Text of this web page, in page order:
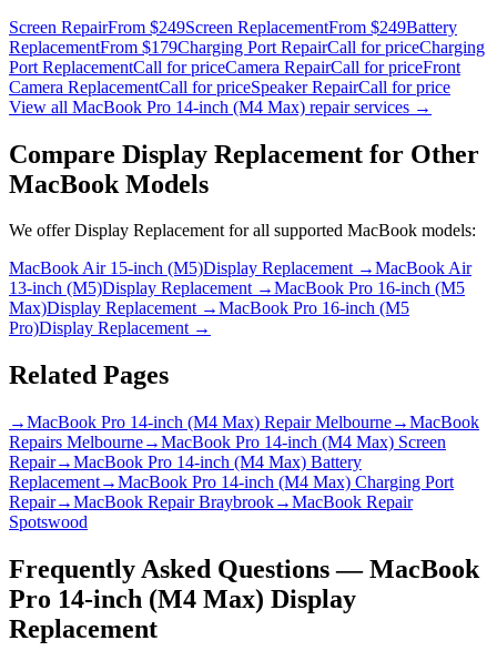
Screen RepairFrom $249Screen ReplacementFrom $249Battery
ReplacementFrom $179Charging Port RepairCall for priceCharging
Port ReplacementCall for priceCamera RepairCall for priceFront
Camera ReplacementCall for priceSpeaker RepairCall for price
View all MacBook Pro 14-inch (M4 Max) repair services →
Compare Display Replacement for Other
MacBook Models
We offerDisplay Replacementfor all supported MacBook models:
MacBook Air 15-inch (M5)Display Replacement→MacBook Air
13-inch (M5)Display Replacement→MacBook Pro 16-inch (M5
Max)Display Replacement→MacBook Pro 16-inch (M5
Pro)Display Replacement→
Related Pages
→MacBook Pro 14-inch (M4 Max) Repair Melbourne→MacBook
Repairs Melbourne→MacBook Pro 14-inch (M4 Max) Screen
Repair→MacBook Pro 14-inch (M4 Max) Battery
Replacement→MacBook Pro 14-inch (M4 Max) Charging Port
Repair→MacBook Repair Braybrook→MacBook Repair
Spotswood
Frequently Asked Questions —MacBook
Pro 14-inch (M4 Max) Display
Replacement